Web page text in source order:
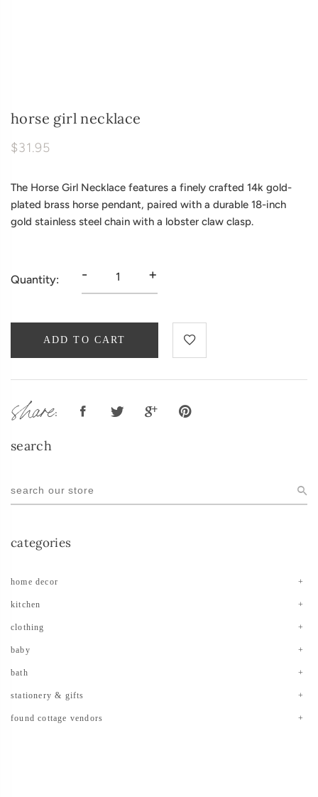
horse girl necklace
$31.95
The Horse Girl Necklace features a finely crafted 14k gold-
plated brass horse pendant, paired with a durable 18-inch
gold stainless steel chain with a lobster claw clasp.
Quantity: - +
ADD TO CART
share:
search
categories
home decor
kitchen
clothing
baby
bath
stationery & gifts
found cottage vendors